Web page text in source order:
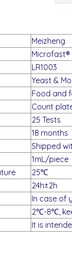
Meizheng
Microfast®
LR1003
Yeast &
Food and
Count
25 Tests
18 months
Shipped
1mL/piece
25℃
24h±2h
In case of
2℃-8℃,
It is